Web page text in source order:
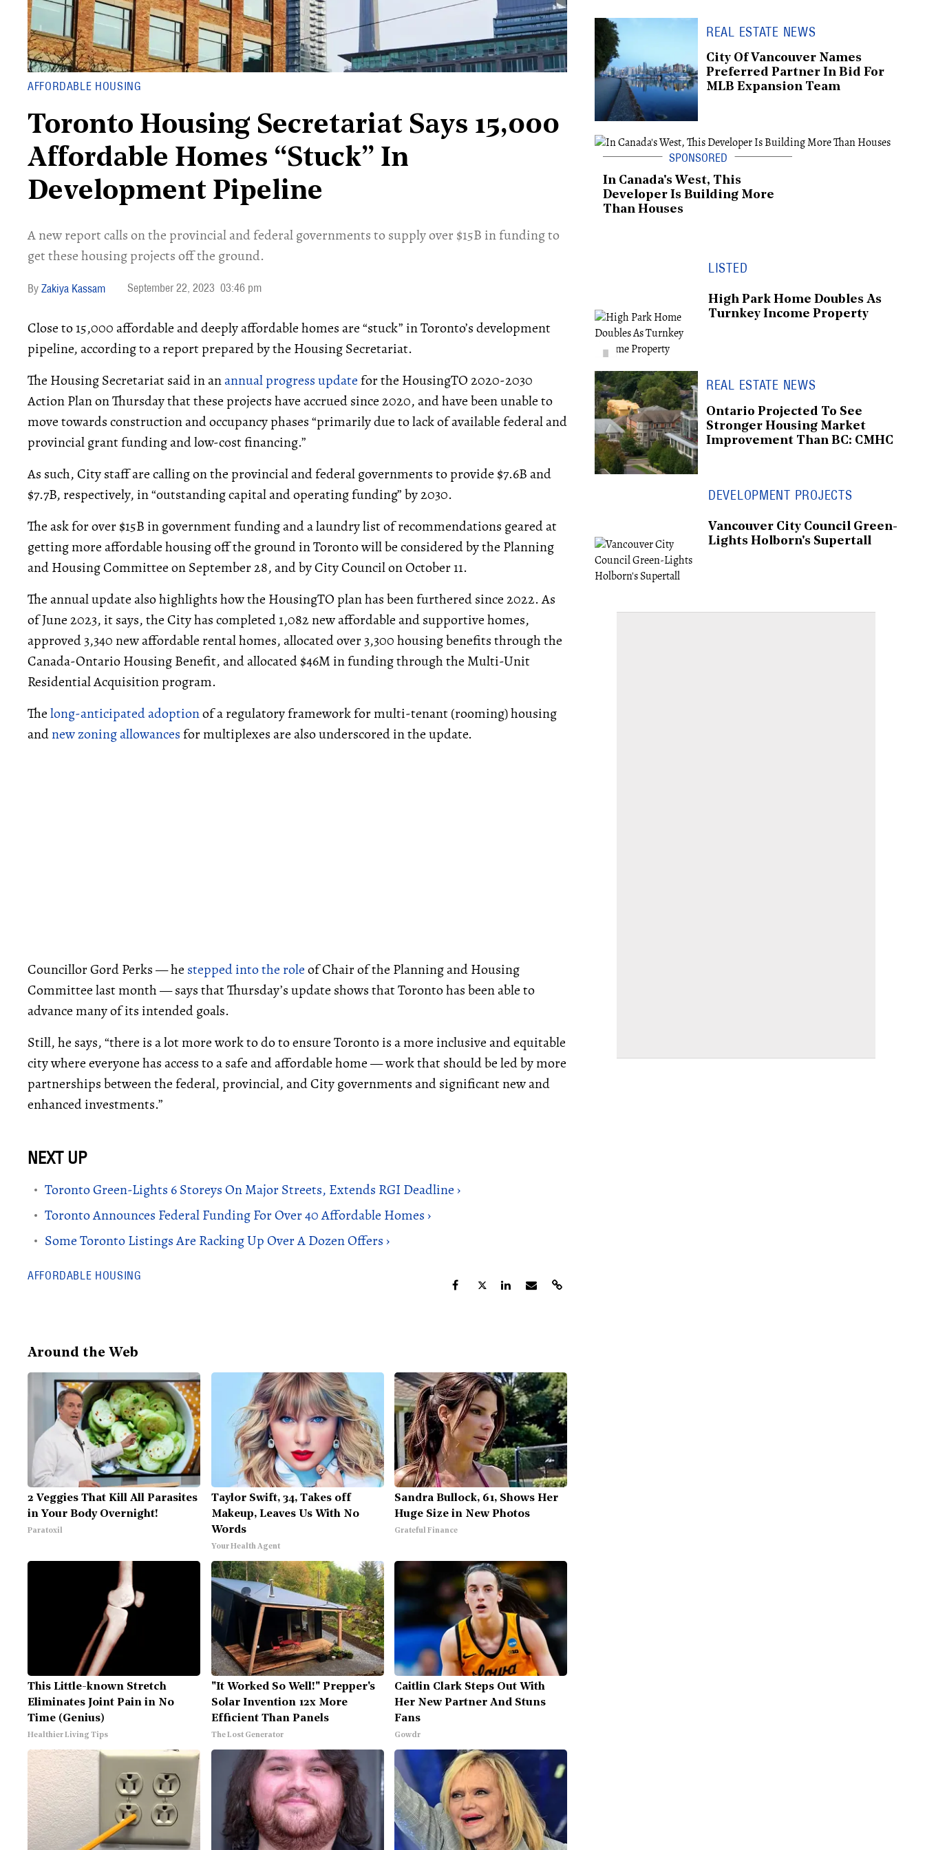
AFFORDABLE HOUSING
Toronto Housing Secretariat Says 15,000
Affordable Homes “Stuck” In
Development Pipeline
A new report calls on the provincial and federal governments to supply over $15B in funding to
get these housing projects off the ground.
Zakiya Kassam September 22, 2023 03:46 pm
Close to 15,000 affordable and deeply affordable homes are “stuck” in Toronto’s development
pipeline, according to a report prepared by the Housing Secretariat.
The Housing Secretariat said in anannual progress updatefor the HousingTO 2020-2030
Action Plan on Thursday that these projects have accrued since 2020, and have been unable to
move towards construction and occupancy phases “primarily due to lack of available federal and
provincial grant funding and low-cost financing.”
As such, City staff are calling on the provincial and federal governments to provide $7.6B and
$7.7B, respectively, in “outstanding capital and operating funding” by 2030.
The ask for over $15B in government funding and a laundry list of recommendations geared at
getting more affordable housing off the ground in Toronto will be considered by the Planning
and Housing Committee on September 28, and by City Council on October 11.
The annual update also highlights how the HousingTO plan has been furthered since 2022. As
of June 2023, it says, the City has completed 1,082 new affordable and supportive homes,
approved 3,340 new affordable rental homes, allocated over 3,300 housing benefits through the
Canada-Ontario Housing Benefit, and allocated $46M in funding through the Multi-Unit
Residential Acquisition program.
Thelong-anticipated adoptionof a regulatory framework for multi-tenant (rooming) housing
andnew zoning allowancesfor multiplexes are also underscored in the update.
Councillor Gord Perks — he stepped into the roleof Chair of the Planning and Housing
Committee last month — says that Thursday’s update shows that Toronto has been able to
advance many of its intended goals.
Still, he says, “there is a lot more work to do to ensure Toronto is a more inclusive and equitable
city where everyone has access to a safe and affordable home — work that should be led by more
partnerships between the federal, provincial, and City governments and significant new and
enhanced investments.”
Toronto Green-Lights 6 Storeys On Major Streets, Extends RGI Deadline ›
Toronto Announces Federal Funding For Over 40 Affordable Homes ›
Some Toronto Listings Are Racking Up Over A Dozen Offers ›
AFFORDABLE HOUSING
Around the Web
2 Veggies That Kill All Parasites
in Your Body Overnight!
Paratoxil
Taylor Swift, 34, Takes off
Makeup, Leaves Us With No
Words
Your Health Agent
Sandra Bullock, 61, Shows Her
Huge Size in New Photos
Grateful Finance
This Little-known Stretch
Eliminates Joint Pain in No
Time (Genius)
Healthier Living Tips
"It Worked So Well!" Prepper's
Solar Invention 12x More
Efficient Than Panels
The Lost Generator
Caitlin Clark Steps Out With
Her New Partner And Stuns
Fans
Gowdr
REAL ESTATE NEWS
City Of Vancouver Names
Preferred Partner In Bid For
MLB Expansion Team
In Canada's West, This
Developer Is Building More
Than Houses
LISTED
High Park Home Doubles As
Turnkey Income Property
REAL ESTATE NEWS
Ontario Projected To See
Stronger Housing Market
Improvement Than BC: CMHC
DEVELOPMENT PROJECTS
Vancouver City Council Green-
Lights Holborn's Supertall